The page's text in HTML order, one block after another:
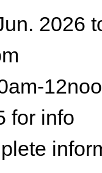
2026
for info